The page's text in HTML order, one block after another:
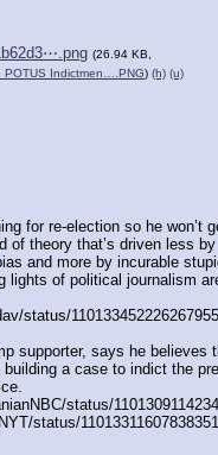
(26.94 KB,
POTUS Indictmen….PNG) (h) (u)
for re-election so he won’t
of theory that’s driven less by
and more by incurable
lights of political journalism
status/
supporter, says he believes
a case to indict the
status/
status/